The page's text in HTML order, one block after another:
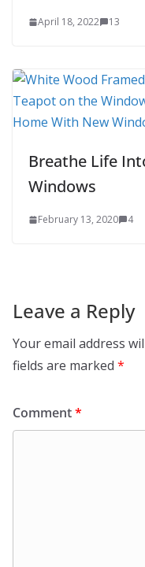
April 18, 2022 13
Breathe Life
Windows
February 13, 2020 4
Leave a Reply
Your email address
fields are marked *
Comment*